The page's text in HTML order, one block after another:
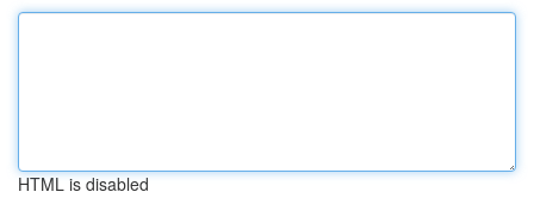
HTML is disabled